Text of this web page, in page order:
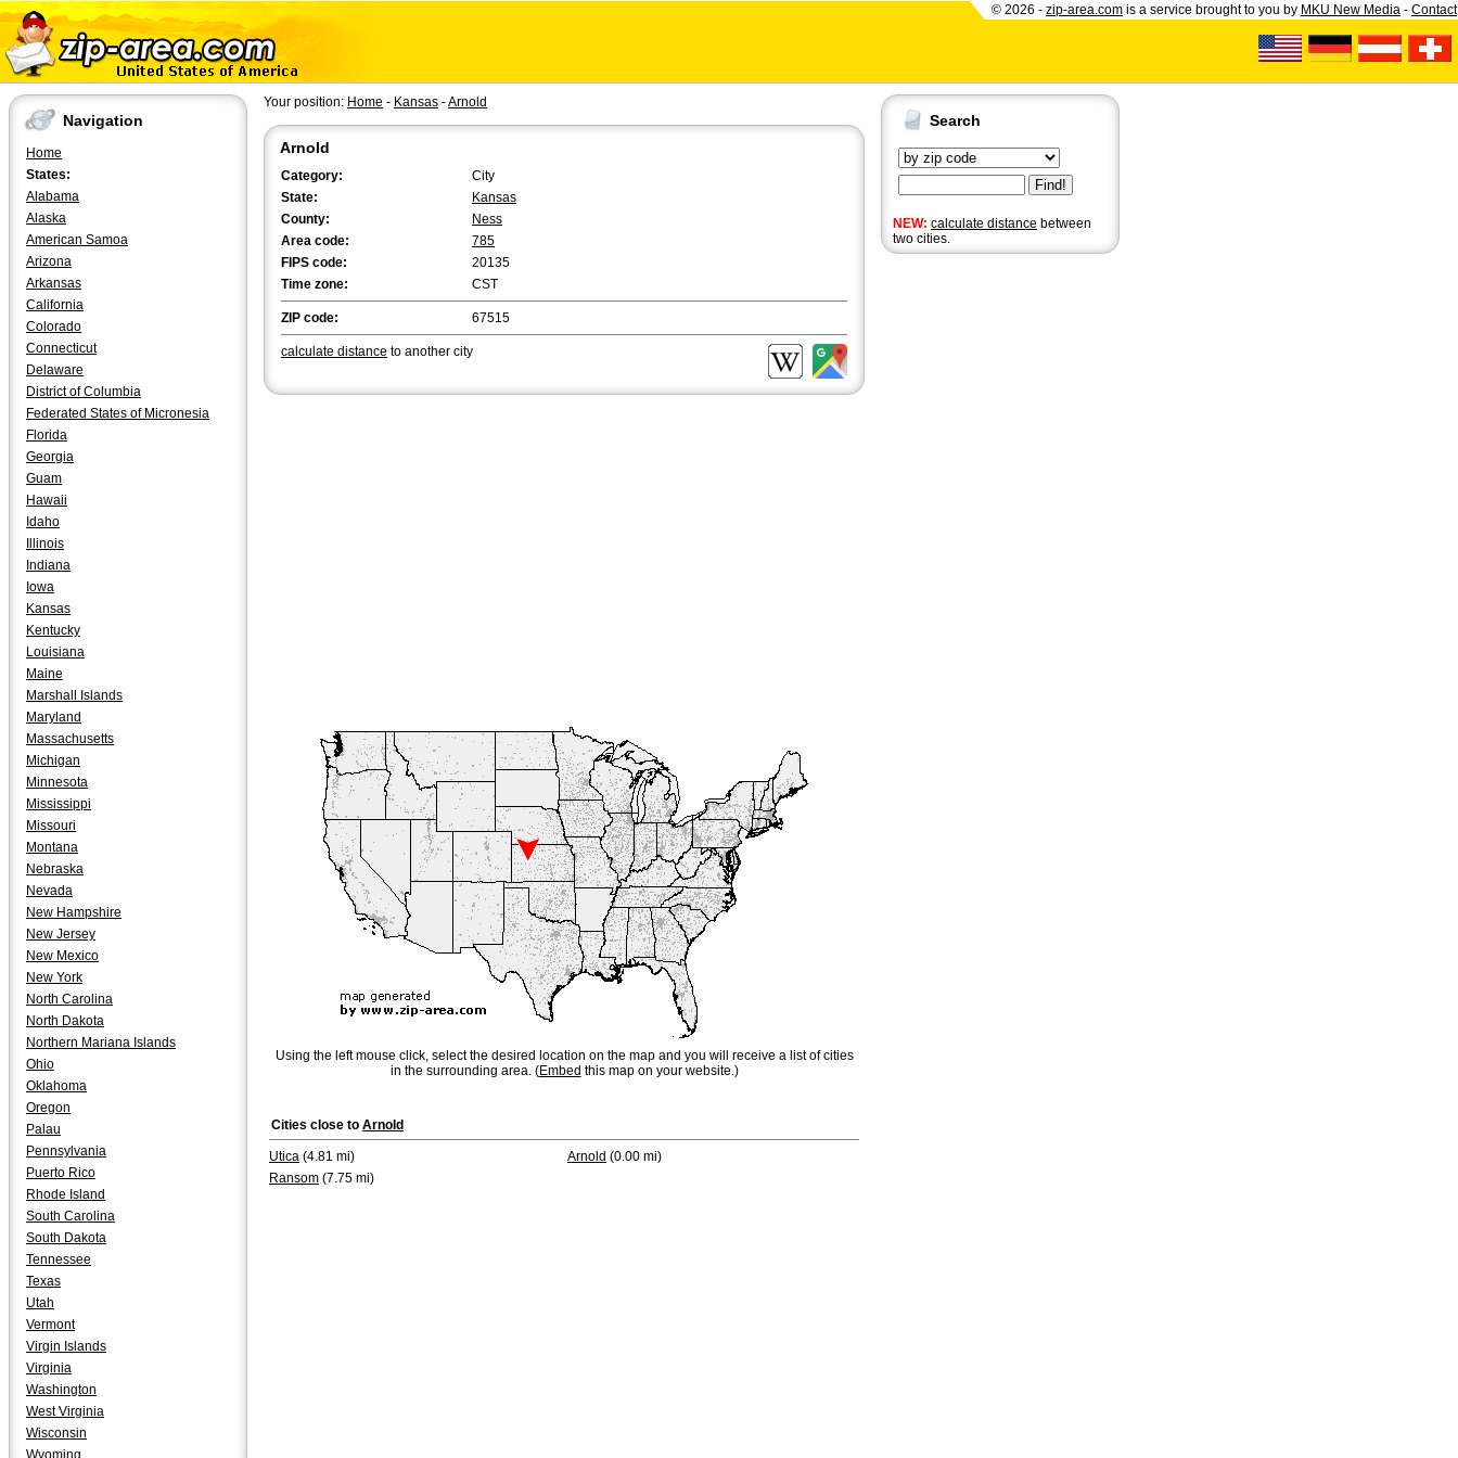
© 2026 - zip-area.com is a service brought to you by MKU New Media - Contact
Navigation
Home
States:
Alabama
Alaska
American Samoa
Arizona
Arkansas
California
Colorado
Connecticut
Delaware
District of Columbia
Federated States of Micronesia
Florida
Georgia
Guam
Hawaii
Idaho
Illinois
Indiana
Iowa
Kansas
Kentucky
Louisiana
Maine
Marshall Islands
Maryland
Massachusetts
Michigan
Minnesota
Mississippi
Missouri
Montana
Nebraska
Nevada
New Hampshire
New Jersey
New Mexico
New York
North Carolina
North Dakota
Northern Mariana Islands
Ohio
Oklahoma
Oregon
Palau
Pennsylvania
Puerto Rico
Rhode Island
South Carolina
South Dakota
Tennessee
Texas
Utah
Vermont
Virgin Islands
Virginia
Washington
West Virginia
Wisconsin
Wyoming
Search
NEW: calculate distance between
two cities.
Your position: Home - Kansas -Arnold
Arnold
Category:
City
State:
Kansas
County:
Ness
Area code:
785
FIPS code:
20135
Time zone:
CST
ZIP code: 67515
calculate distance to another city
Using the left mouse click, select the desired location on the map and you will receive a list of cities
in the surrounding area. (Embed this map on your website.)
Cities close to Arnold
Utica (4.81 mi) Arnold (0.00 mi)
Ransom (7.75 mi)